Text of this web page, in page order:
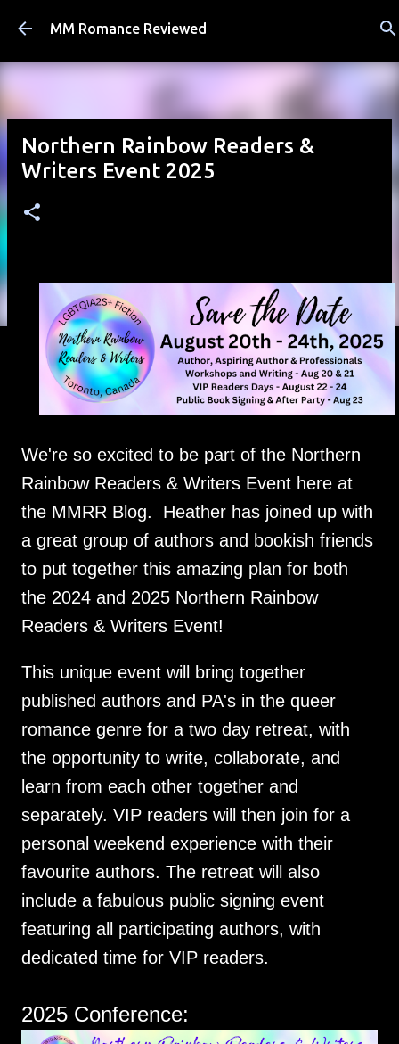
Skip to main content
MM Romance Reviewed
Northern Rainbow Readers &
Writers Event 2025
We're so excited to be part of the Northern
Rainbow Readers & Writers Event here at
the MMRR Blog. Heather has joined up with
a great group of authors and bookish friends
to put together this amazing plan for both
the 2024 and 2025 Northern Rainbow
Readers & Writers Event!
This unique event will bring together
published authors and PA's in the queer
romance genre for a two day retreat, with
the opportunity to write, collaborate, and
learn from each other together and
separately. VIP readers will then join for a
personal weekend experience with their
favourite authors. The retreat will also
include a fabulous public signing event
featuring all participating authors, with
dedicated time for VIP readers.
2025 Conference: